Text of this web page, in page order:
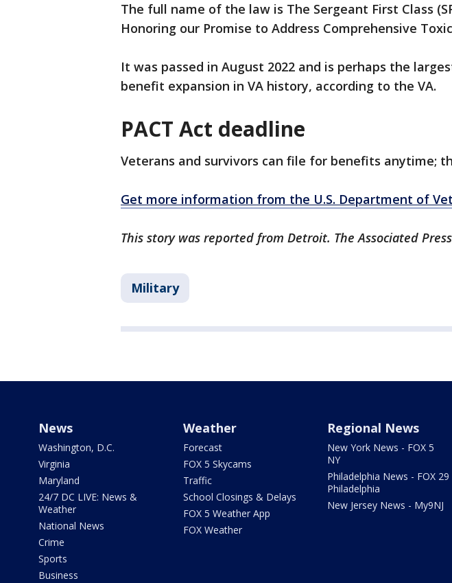
The full name of the law is The Sergeant First Class
Honoring our Promise to Address Comprehensive
It was passed in August 2022 and is perhaps the
benefit expansion in VA history, according to the VA.
PACT Act deadline
Veterans and survivors can file for benefits anytime;
Get more information from the U.S. Department of
This story was reported from Detroit. The Associated
Military
News
Washington, D.C.
Virginia
Maryland
24/7 DC LIVE: News &
Weather
National News
Crime
Sports
Business
Weather
Forecast
FOX 5 Skycams
Traffic
School Closings & Delays
FOX 5 Weather App
FOX Weather
Regional News
New York News - FOX 5
NY
Philadelphia News - FOX 29
Philadelphia
New Jersey News - My9NJ